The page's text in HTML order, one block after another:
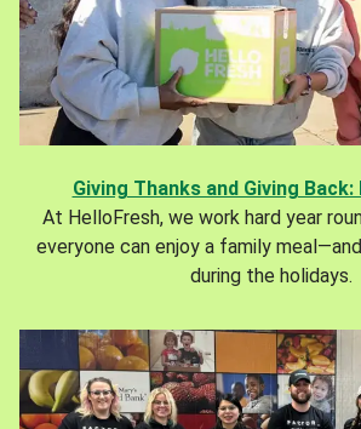
Giving Thanks and Giving Back:
At HelloFresh, we work hard year
everyone can enjoy a family
during the holidays.